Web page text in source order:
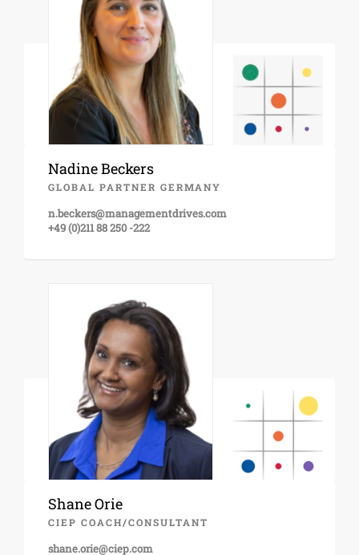
Nadine Beckers
GLOBAL PARTNER GERMANY
n.beckers@managementdrives.com
+49 (0)211 88 250 -222
Shane Orie
CIEP COACH/CONSULTANT
shane.orie@ciep.com